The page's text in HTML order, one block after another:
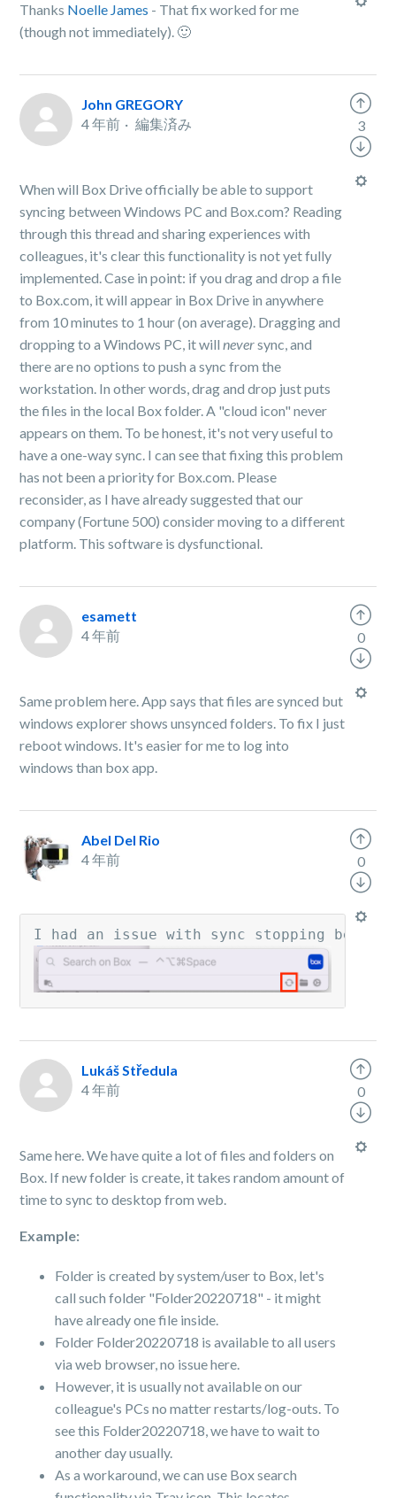
Thanks Noelle James - That fix worked for me
(though not immediately). 🙂
John GREGORY
4 年前
編集済み
When will Box Drive officially be able to support
syncing between Windows PC and Box.com? Reading
through this thread and sharing experiences with
colleagues, it's clear this functionality is not yet fully
implemented. Case in point: if you drag and drop a file
to Box.com, it will appear in Box Drive in anywhere
from 10 minutes to 1 hour (on average). Dragging and
dropping to a Windows PC, it willneversync, and
there are no options to push a sync from the
workstation. In other words, drag and drop just puts
the files in the local Box folder. A "cloud icon" never
appears on them. To be honest, it's not very useful to
have a one-way sync. I can see that fixing this problem
has not been a priority for Box.com. Please
reconsider, as I have already suggested that our
company (Fortune 500) consider moving to a different
platform. This software is dysfunctional.
3
esamett
4 年前
Same problem here. App says that files are synced but
windows explorer shows unsynced folders. To fix I just
reboot windows. It's easier for me to log into
windows than box app.
0
Abel Del Rio
4 年前
I had an issue with sync stopping
0
Lukáš Středula
4 年前
Same here. We have quite a lot of files and folders on
Box. If new folder is create, it takes random amount of
time to sync to desktop from web.
Example:
Folder is created by system/user to Box, let's
call such folder "Folder20220718" - it might
have already one file inside.
Folder Folder20220718 is available to all users
via web browser, no issue here.
However, it is usually not available on our
colleague's PCs no matter restarts/log-outs. To
see this Folder20220718, we have to wait to
another day usually.
As a workaround, we can use Box search
0